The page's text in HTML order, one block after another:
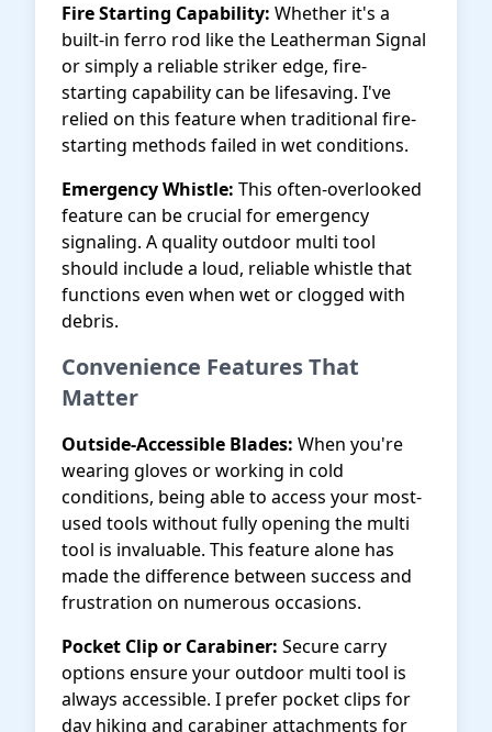
Fire Starting Capability: Whether it's a
built-in ferro rod like the Leatherman Signal
or simply a reliable striker edge, fire-
starting capability can be lifesaving. I've
relied on this feature when traditional fire-
starting methods failed in wet conditions.
Emergency Whistle: This often-overlooked
feature can be crucial for emergency
signaling. A quality outdoor multi tool
should include a loud, reliable whistle that
functions even when wet or clogged with
debris.
Convenience Features That
Matter
Outside-Accessible Blades: When you're
wearing gloves or working in cold
conditions, being able to access your most-
used tools without fully opening the multi
tool is invaluable. This feature alone has
made the difference between success and
frustration on numerous occasions.
Pocket Clip or Carabiner: Secure carry
options ensure your outdoor multi tool is
always accessible. I prefer pocket clips for
day hiking and carabiner attachments for